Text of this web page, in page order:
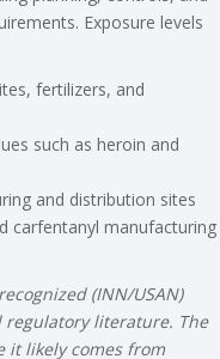
Exposure levels
fertilizers, and
such as heroin and
and distribution sites
carfentanyl manufacturing
(INN/USAN)
literature. The
it likely comes from